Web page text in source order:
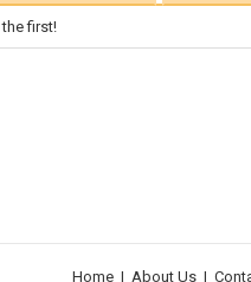
first!
Home | About Us |